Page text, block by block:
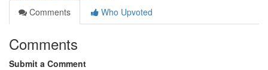
Comments
Who Upvoted
Comments
Submit a Comment